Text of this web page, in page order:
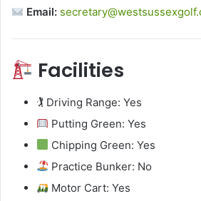
Email:
Facilities
🏌️ Driving Range: Yes
Putting Green: Yes
Chipping Green: Yes
Practice Bunker: No
Motor Cart: Yes